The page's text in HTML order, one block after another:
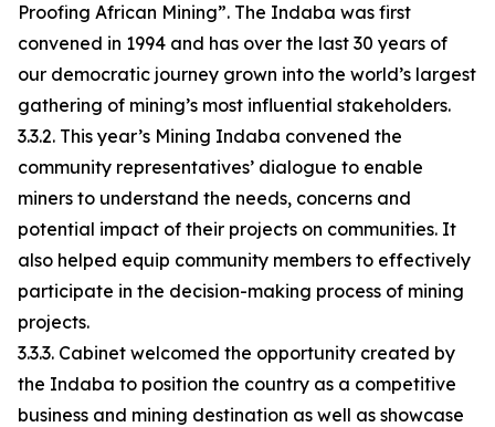
Proofing African Mining”. The Indaba was first
convened in 1994 and has over the last 30 years of
our democratic journey grown into the world’s largest
gathering of mining’s most influential stakeholders.
3.3.2. This year’s Mining Indaba convened the
community representatives’ dialogue to enable
miners to understand the needs, concerns and
potential impact of their projects on communities. It
also helped equip community members to effectively
participate in the decision-making process of mining
projects.
3.3.3. Cabinet welcomed the opportunity created by
the Indaba to position the country as a competitive
business and mining destination as well as showcase